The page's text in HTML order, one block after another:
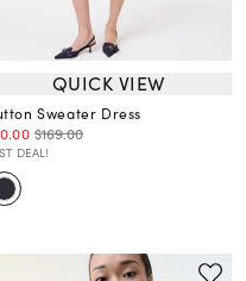
QUICK VIEW
Sweater Dress
$169.00
DEAL!